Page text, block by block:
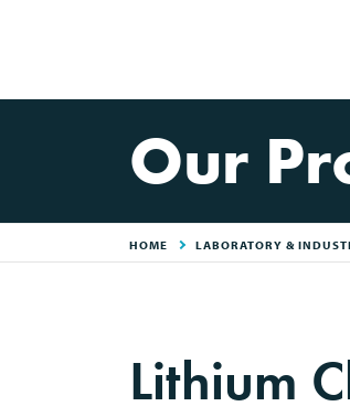
Our
HOME LABORATORY &
Lithium